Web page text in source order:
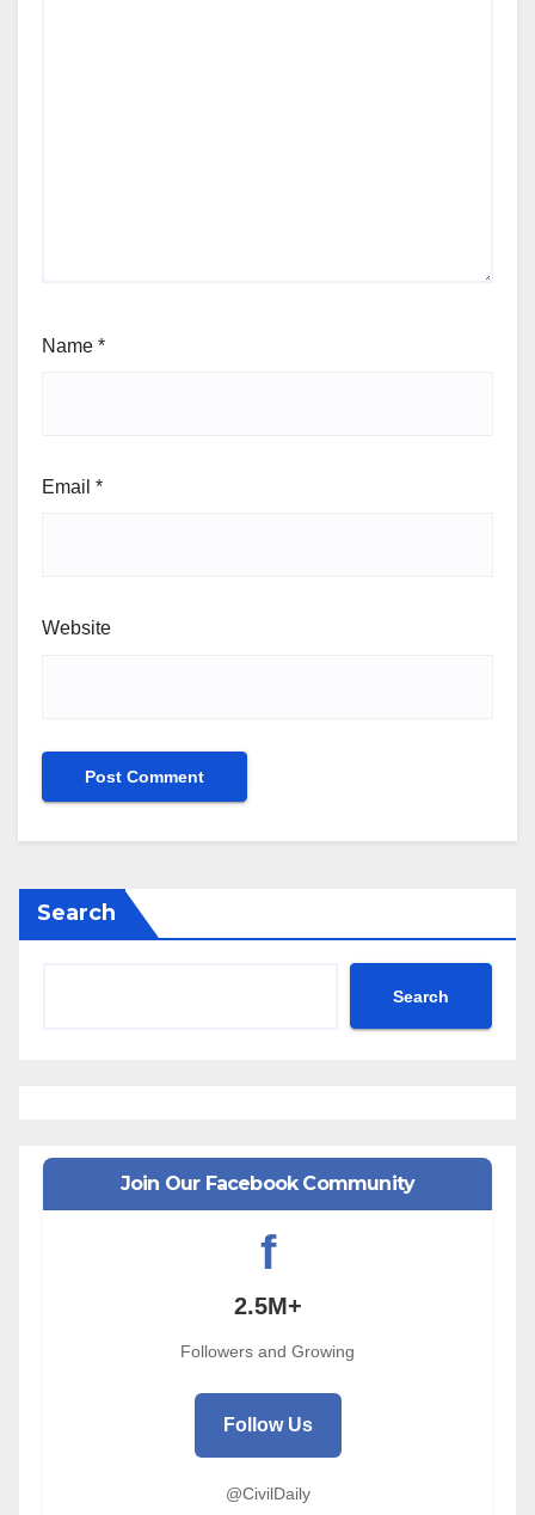
Name *
Email *
Website
Search
Search
Join Our Facebook Community
f
2.5M+
Followers and Growing
Follow Us
@CivilDaily